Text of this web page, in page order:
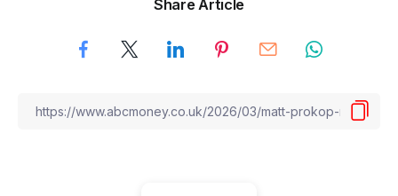
Share Article